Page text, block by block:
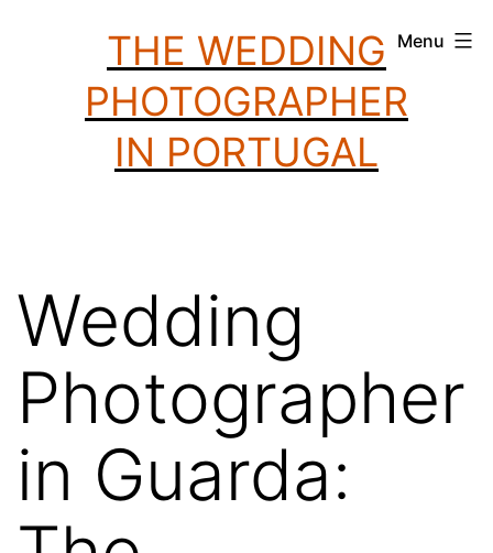
THE WEDDING
PHOTOGRAPHER
IN PORTUGAL
Menu
Wedding
Photographer
in Guarda: